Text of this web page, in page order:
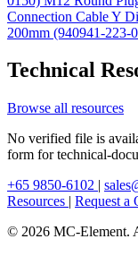
Connection Cable Y
200mm (940941-223-
Technical
Browse all resources
No verified file is
form for technical-
+65 9850-6102 |
Resources | Request a
© 2026 MC-Element.